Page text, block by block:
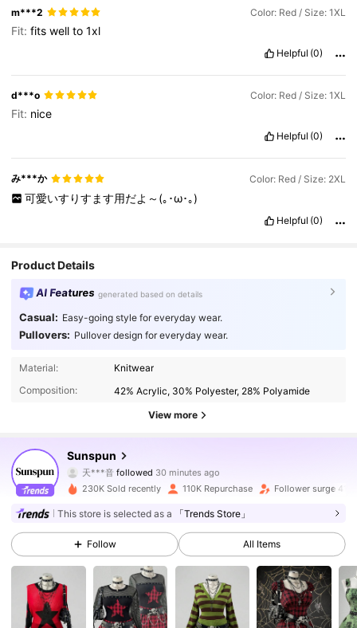
m***2 Color: Red / Size: 1XL
Fit:fitswellto1xl
Helpful (0)
d***o Color: Red / Size: 1XL
Fit: nice
Helpful (0)
み***か Color: Red / Size: 2XL
可愛いすりすます用だよ～(｡･ω･｡)
Helpful (0)
Product Details
AI Features generated based on details
Casual: Easy-going style for everyday wear.
Pullovers: Pullover design for everyday wear.
Material:
Knitwear
Composition:
42% Acrylic, 30% Polyester, 28% Polyamide
View more
Sunspun
天***音followed
s***eis browsing
4.79
217K Followers
4.79
4.79 217K Followers
230K Sold recently 110K Repurchase Follower surge 41%
This store is selected as a 「Trends Store」
Follow All Items